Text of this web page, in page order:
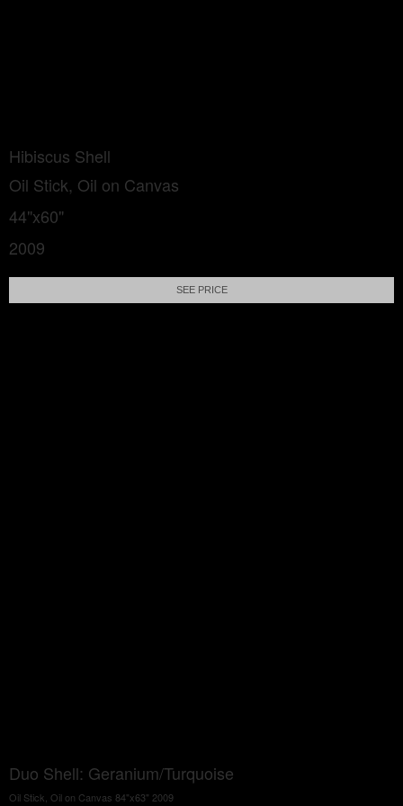
Hibiscus Shell
Oil Stick, Oil on Canvas
44"x60"
2009
SEE PRICE
Duo Shell: Geranium/Turquoise
Oil Stick, Oil on Canvas 84"x63" 2009